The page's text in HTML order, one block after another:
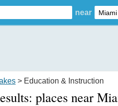
near
> Education & Instruction
places near